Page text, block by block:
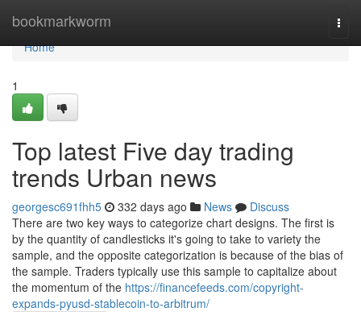
bookmarkworm
Home
Home
1
Top latest Five day trading
trends Urban news
georgesc691fhh5 332 days ago News
Discuss
There are two key ways to categorize chart designs. The first is
by the quantity of candlesticks it's going to take to variety the
sample, and the opposite categorization is because of the bias of
the sample. Traders typically use this sample to capitalize about
the momentum of the https://financefeeds.com/copyright-
expands-pyusd-stablecoin-to-arbitrum/